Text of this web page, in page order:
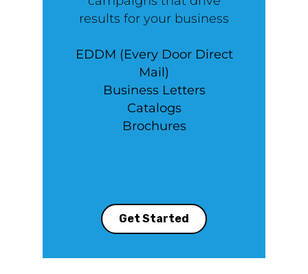
results for your business
EDDM (Every Door Direct
Mail)
Business Letters
Catalogs
Brochures
Get Started